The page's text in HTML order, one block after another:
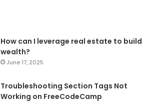
How can I leverage real estate to build
wealth?
June 17, 2025
Troubleshooting Section Tags Not
Working on FreeCodeCamp